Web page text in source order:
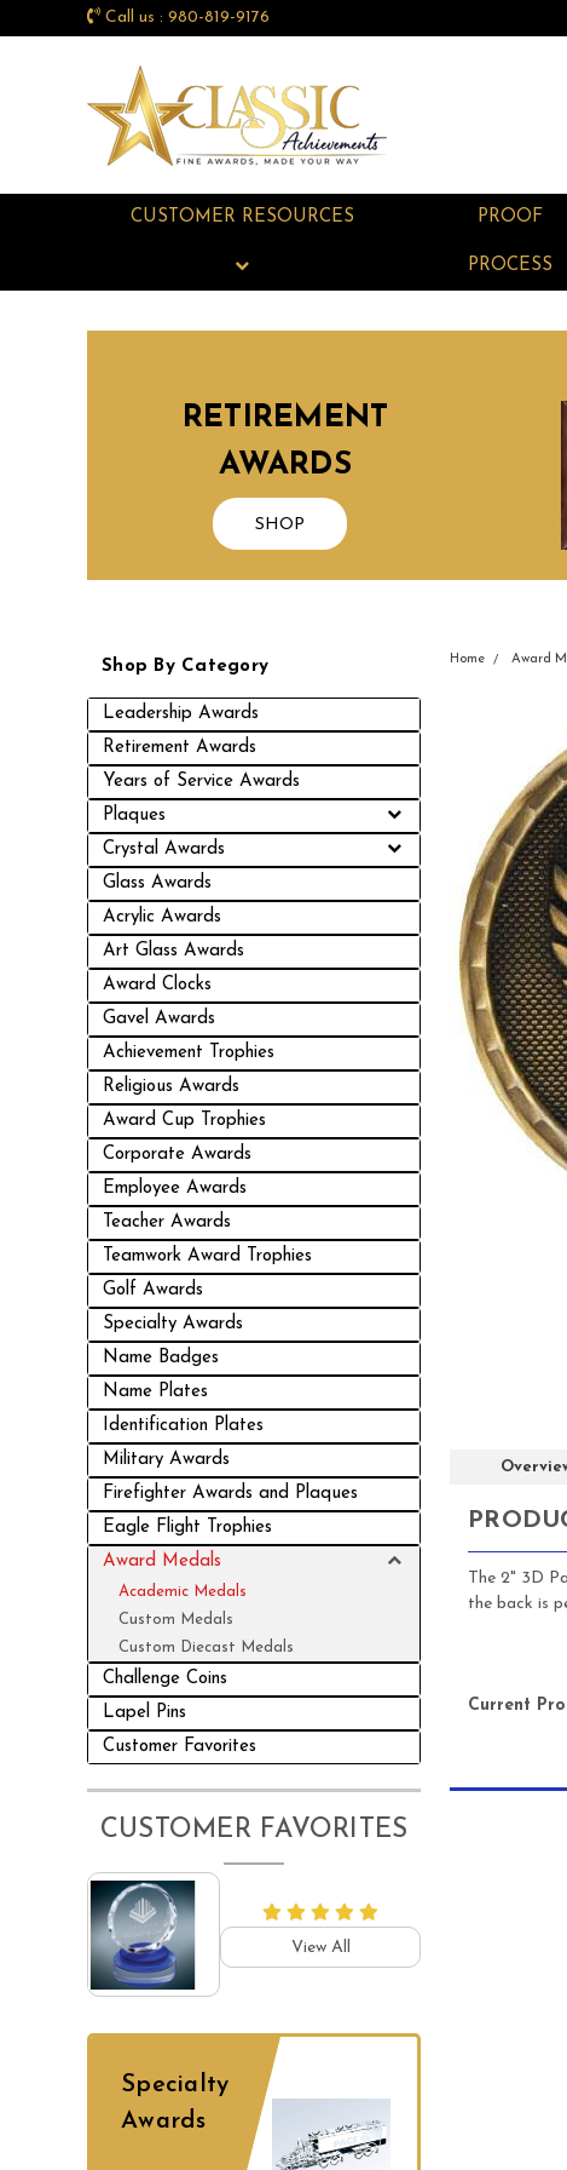
Call us : 980-819-9176
CUSTOMER RESOURCES PROOF
PROCESS
RETIREMENT
AWARDS
SHOP
Shop By Category
Leadership Awards
Retirement Awards
Years of Service Awards
Plaques
Crystal Awards
Glass Awards
Acrylic Awards
Art Glass Awards
Award Clocks
Gavel Awards
Achievement Trophies
Religious Awards
Award Cup Trophies
Corporate Awards
Employee Awards
Teacher Awards
Teamwork Award Trophies
Golf Awards
Specialty Awards
Name Badges
Name Plates
Identification Plates
Military Awards
Firefighter Awards and Plaques
Eagle Flight Trophies
Award Medals
Academic Medals
Custom Medals
Custom Diecast Medals
Challenge Coins
Lapel Pins
Customer Favorites
CUSTOMER FAVORITES
View All
Specialty
Awards
Home Award
The 2" 3D
the back is
Current